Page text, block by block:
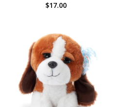
$17.00